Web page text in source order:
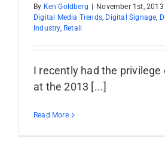
By Ken Goldberg November 1st, 2013
Digital Media Trends, Digital Signage,
Industry, Retail
I recently had the privilege
at the 2013 [...]
Read More